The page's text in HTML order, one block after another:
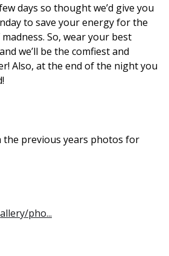
days so thought we’d give you
to save your energy for the
So, wear your best
we’ll be the comfiest and
Also, at the end of the night you
the previous years photos for
pho...